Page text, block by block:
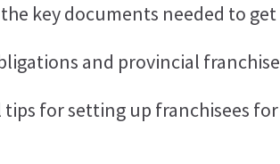
key documents needed to get
and provincial franchise
for setting up franchisees for